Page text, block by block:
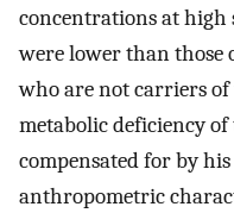
concentrations at high
were lower than those
who are not carriers
metabolic deficiency
compensated for by
anthropometric